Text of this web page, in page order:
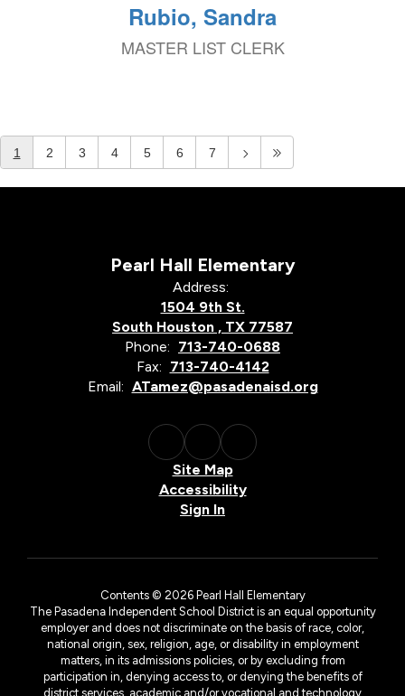
Rubio, Sandra
MASTER LIST CLERK
1 2 3 4 5 6 7
Pearl Hall Elementary
Address:
1504 9th St.
South Houston , TX 77587
Phone: 713-740-0688
Fax: 713-740-4142
Email: ATamez@pasadenaisd.org
Site Map
Accessibility
Sign In
Contents © 2026 Pearl Hall Elementary
The Pasadena Independent School District is an equal opportunity
employer and does not discriminate on the basis of race, color,
national origin, sex, religion, age, or disability in employment
matters, in its admissions policies, or by excluding from
participation in, denying access to, or denying the benefits of
district services, academic and/or vocational and technology